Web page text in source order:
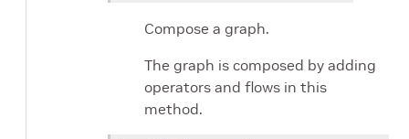
Compose a graph.
The graph is composed by adding
operators and flows in this
method.